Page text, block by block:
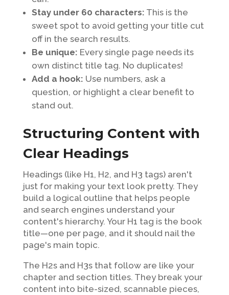
Stay under 60 characters: This is the
sweet spot to avoid getting your title cut
off in the search results.
Be unique: Every single page needs its
own distinct title tag. No duplicates!
Add a hook: Use numbers, ask a
question, or highlight a clear benefit to
stand out.
Structuring Content with
Clear Headings
Headings (like H1, H2, and H3 tags) aren't
just for making your text look pretty. They
build a logical outline that helps people
and search engines understand your
content's hierarchy. Your H1 tag is the book
title—one per page, and it should nail the
page's main topic.
The H2s and H3s that follow are like your
chapter and section titles. They break your
content into bite-sized, scannable pieces,